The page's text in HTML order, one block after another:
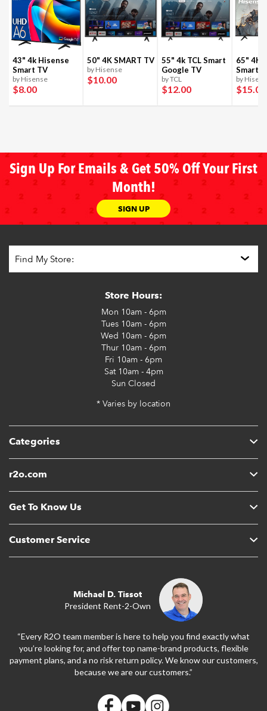
43" 4k Hisense
Smart TV
by Hisense
$8.00
50" 4K SMART TV
by Hisense
$10.00
55" 4k TCL Smart
Google TV
by TCL
$12.00
65" 4K
Smart
by
$15.00
Sign Up For Emails & Get 50% Off Your First
Month!
SIGN UP
Categories
r2o.com
Get To Know Us
Customer Service
Store Hours:
Mon 10am - 6pm
Tues10am - 6pm
Wed 10am - 6pm
Thur10am - 6pm
Fri 10am - 6pm
Sat10am - 4pm
Sun Closed
* Varies by location
Michael D. Tissot
President Rent-2-Own
“Every R2O team member is here to help you find exactly what
you’re looking for, and offer top name-brand products, flexible
payment plans, and a no risk return policy. We know our customers,
because we are our customers.”